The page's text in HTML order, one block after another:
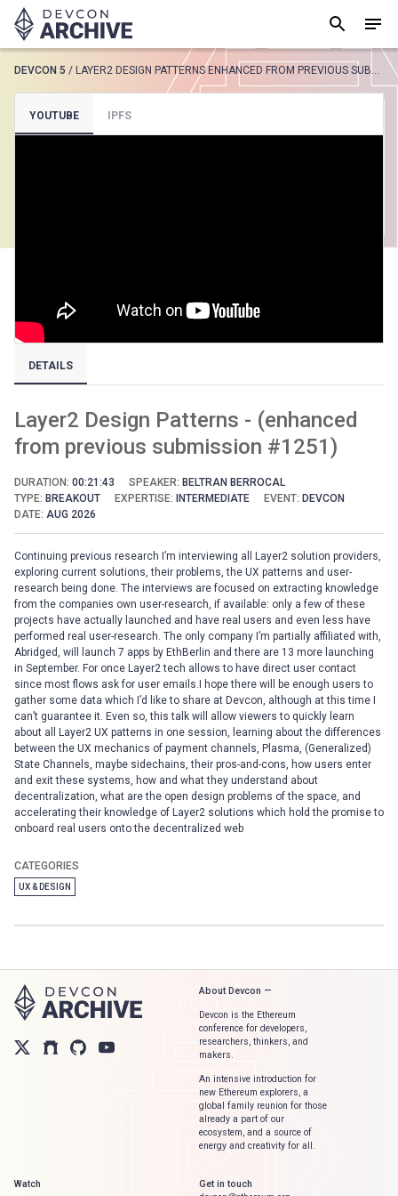
SUGGESTED
Loading results..
DEVCON 5 / LAYER2 DESIGN PATTERNS ENHANCED FROM PREVIOUS SUBMISSION 1251
YOUTUBE IPFS
DETAILS
Layer2 Design Patterns - (enhanced
from previous submission #1251)
DURATION: 00:21:43 SPEAKER: BELTRAN BERROCAL
TYPE: BREAKOUT EXPERTISE: INTERMEDIATE EVENT: DEVCON
DATE: AUG 2026
Continuing previous research I’m interviewing all Layer2 solution providers,
exploring current solutions, their problems, the UX patterns and user-
research being done. The interviews are focused on extracting knowledge
from the companies own user-research, if available: only a few of these
projects have actually launched and have real users and even less have
performed real user-research. The only company I’m partially affiliated with,
Abridged, will launch 7 apps by EthBerlin and there are 13 more launching
in September. For once Layer2 tech allows to have direct user contact
since most flows ask for user emails.I hope there will be enough users to
gather some data which I’d like to share at Devcon, although at this time I
can’t guarantee it. Even so, this talk will allow viewers to quickly learn
about all Layer2 UX patterns in one session, learning about the differences
between the UX mechanics of payment channels, Plasma, (Generalized)
State Channels, maybe sidechains, their pros-and-cons, how users enter
and exit these systems, how and what they understand about
decentralization, what are the open design problems of the space, and
accelerating their knowledge of Layer2 solutions which hold the promise to
onboard real users onto the decentralized web
CATEGORIES
UX & DESIGN
About Devcon —
Devcon is the Ethereum
conference for developers,
researchers, thinkers, and
makers.
An intensive introduction for
new Ethereum explorers, a
global family reunion for those
already a part of our
ecosystem, and a source of
energy and creativity for all.
Watch
Get in touch